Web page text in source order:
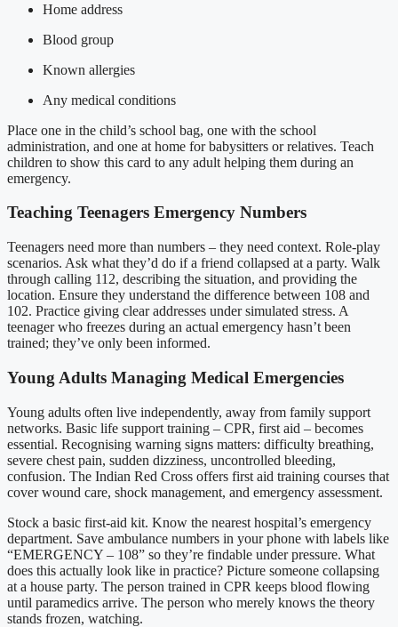
Home address
Blood group
Known allergies
Any medical conditions
Place one in the child’s school bag, one with the school
administration, and one at home for babysitters or relatives. Teach
children to show this card to any adult helping them during an
emergency.
Teaching Teenagers Emergency Numbers
Teenagers need more than numbers – they need context. Role-play
scenarios. Ask what they’d do if a friend collapsed at a party. Walk
through calling 112, describing the situation, and providing the
location. Ensure they understand the difference between 108 and
102. Practice giving clear addresses under simulated stress. A
teenager who freezes during an actual emergency hasn’t been
trained; they’ve only been informed.
Young Adults Managing Medical Emergencies
Young adults often live independently, away from family support
networks. Basic life support training – CPR, first aid – becomes
essential. Recognising warning signs matters: difficulty breathing,
severe chest pain, sudden dizziness, uncontrolled bleeding,
confusion. The Indian Red Cross offers first aid training courses that
cover wound care, shock management, and emergency assessment.
Stock a basic first-aid kit. Know the nearest hospital’s emergency
department. Save ambulance numbers in your phone with labels like
“EMERGENCY – 108” so they’re findable under pressure. What
does this actually look like in practice? Picture someone collapsing
at a house party. The person trained in CPR keeps blood flowing
until paramedics arrive. The person who merely knows the theory
stands frozen, watching.